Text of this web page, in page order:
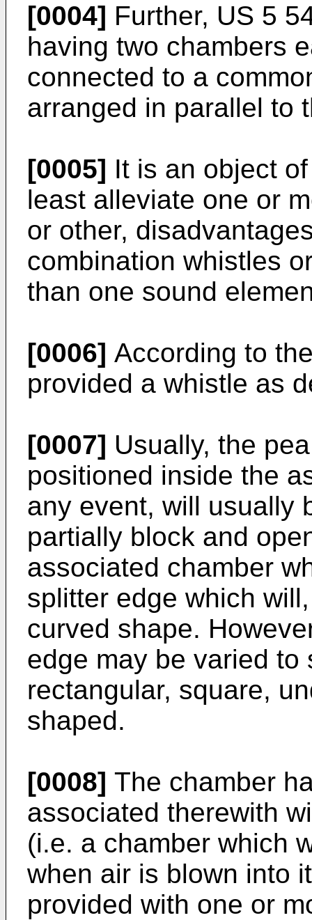
[0004] Further, US 5
having two chambers
connected to a
arranged in parallel to
[0005] It is an object
least alleviate one or
or other,
combination whistles
than one sound
[0006] According to
provided a whistle as
[0007] Usually, the
positioned inside the
any event, will usually
partially block and
associated chamber
splitter edge which
curved shape.
edge may be varied
rectangular, square,
shaped.
[0008] The chamber
associated therewith
(i.e. a chamber which
when air is blown into
provided with one or